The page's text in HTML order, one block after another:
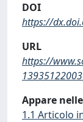
DOI
https://
URL
https://
Appare
1.1 Articolo